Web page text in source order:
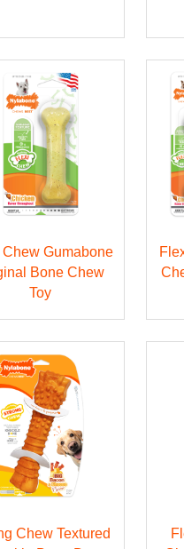
Chew Gumabone
Bone Chew
Toy
Chew Textured